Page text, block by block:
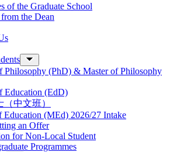
of the Graduate School
the Dean
Philosophy (PhD) & Master of Philosophy
Education (EdD)
中文班）
Education (MEd) 2026/27 Intake
an Offer
for Non-Local Student
Programmes